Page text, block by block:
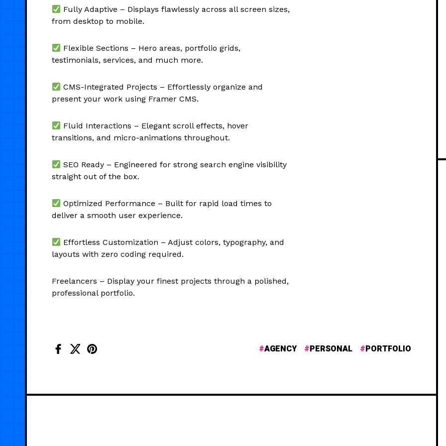
Fully Adaptive – Displays flawlessly across all screen sizes,
from desktop to mobile.
Flexible Sections – Hero areas, portfolio grids,
testimonials, services, and much more.
CMS-Integrated Projects – Effortlessly organize and
present your work using Framer CMS.
Fluid Interactions – Elegant scroll effects, hover
transitions, and micro-animations throughout.
SEO Ready – Engineered for strong search engine visibility
straight out of the box.
Optimized Performance – Built for rapid load times to
deliver a smooth user experience.
Effortless Customization – Adjust colors, typography, and
layouts with zero coding required.
Freelancers – Display your finest projects through a polished,
professional portfolio.
AGENCY PERSONAL PORTFOLIO